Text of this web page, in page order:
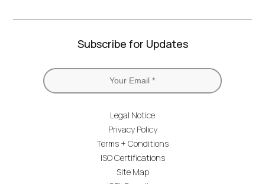
Subscribe for Updates
Legal Notice
Privacy Policy
Terms + Conditions
ISO Certifications
Site Map